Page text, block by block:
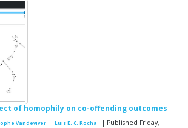
of homophily on co-offending outcomes
Vandeviver Luis E. C. Rocha
| Published Friday,